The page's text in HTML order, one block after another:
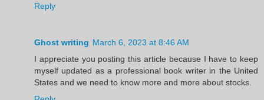
Reply
Ghost writing March 6, 2023 at 8:46 AM
I appreciate you posting this article because I have to keep
myself updated as a professional book writer in the United
States and we need to know more and more about stocks.